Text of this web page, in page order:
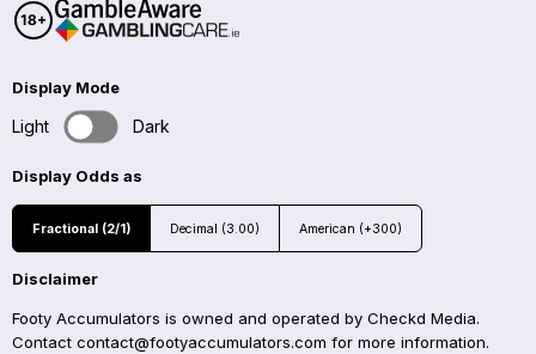
Display Mode
Light Dark
Display Odds as
Fractional (2/1) Decimal (3.00) American (+300)
Disclaimer
Footy Accumulators is owned and operated by Checkd Media.
Contact contact@footyaccumulators.com for more information.